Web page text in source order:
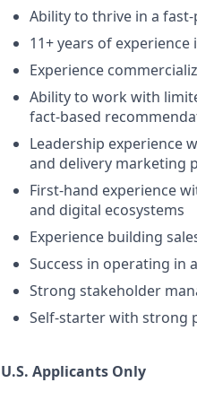
Ability to thrive in a
11+ years of
Experience
Ability to work with
fact-based
Leadership experience
and delivery marketing
First-hand experience
and digital ecosystems
Experience building
Success in operating in
Strong stakeholder
Self-starter with strong
U.S. Applicants Only